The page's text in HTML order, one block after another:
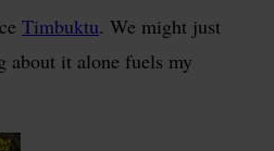
Timbuktu. We might just
about it alone fuels my